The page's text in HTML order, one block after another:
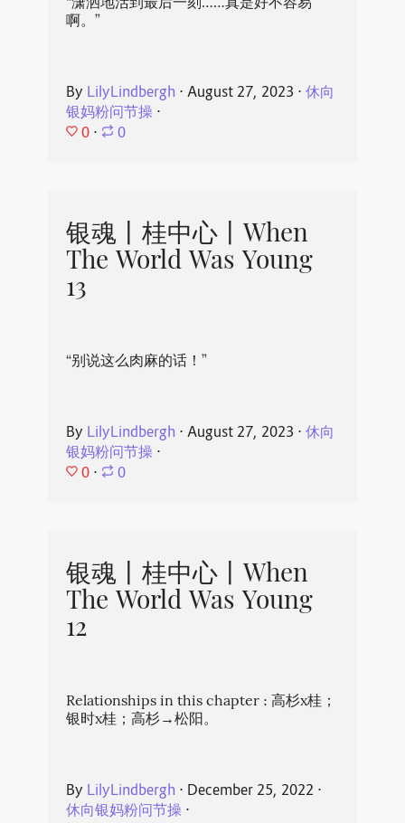
啊。”
By LilyLindbergh ⋅ August 27, 2023 ⋅ 休向
银妈粉问节操⋅
0 ⋅ 0
银魂丨桂中心丨When
The World Was Young
13
“别说这么肉麻的话！”
By LilyLindbergh ⋅ August 27, 2023 ⋅ 休向
银妈粉问节操⋅
0 ⋅ 0
银魂丨桂中心丨When
The World Was Young
12
Relationships in this chapter : 高杉x桂；
银时x桂；高杉→松阳。
By LilyLindbergh ⋅ December 25, 2022 ⋅
休向银妈粉问节操⋅